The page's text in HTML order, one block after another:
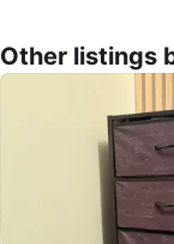
Other listings